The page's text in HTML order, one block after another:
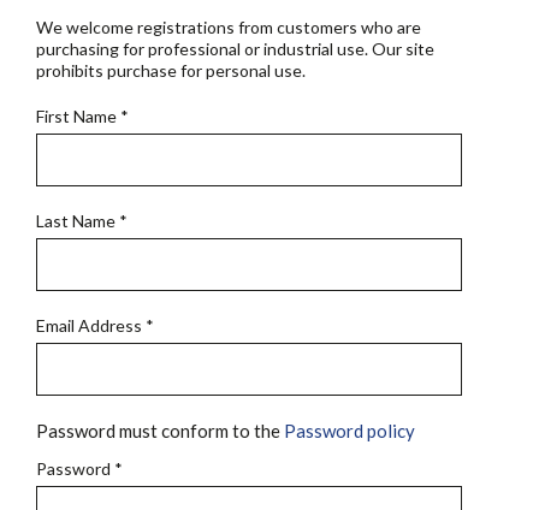
We welcome registrations from customers who are
purchasing for professional or industrial use. Our site
prohibits purchase for personal use.
First Name *
Last Name *
Email Address *
Password must conform to the Password policy
Password *